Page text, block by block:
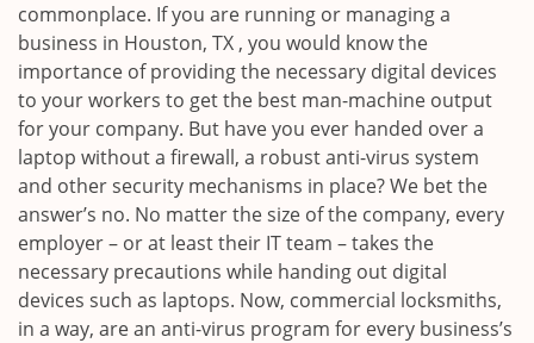
n
commonplace. If you are running or managing a
business in Houston, TX , you would know the
importance of providing the necessary digital devices
to your workers to get the best man-machine output
for your company. But have you ever handed over a
laptop without a firewall, a robust anti-virus system
and other security mechanisms in place? We bet the
answer’s no. No matter the size of the company, every
employer – or at least their IT team – takes the
necessary precautions while handing out digital
devices such as laptops. Now, commercial locksmiths,
in a way, are an anti-virus program for every business’s